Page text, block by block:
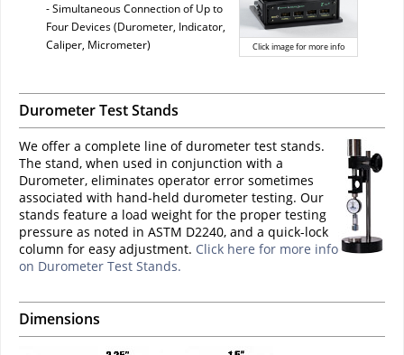
Click image for more info
- Simultaneous Connection of Up to
Four Devices (Durometer, Indicator,
Caliper, Micrometer)
Durometer Test Stands
We offer a complete line of durometer test stands.
The stand, when used in conjunction with a
Durometer, eliminates operator error sometimes
associated with hand-held durometer testing. Our
stands feature a load weight for the proper testing
pressure as noted in ASTM D2240, and a quick-lock
column for easy adjustment. Click here for more info
on Durometer Test Stands.
Dimensions